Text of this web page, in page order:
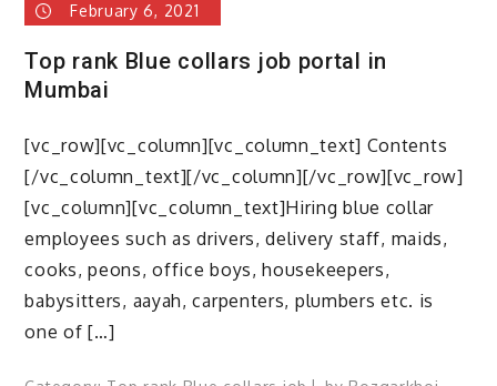
February 6, 2021
Top rank Blue collars job portal in
Mumbai
[vc_row][vc_column][vc_column_text] Contents
[/vc_column_text][/vc_column][/vc_row][vc_row]
[vc_column][vc_column_text]Hiring blue collar
employees such as drivers, delivery staff, maids,
cooks, peons, office boys, housekeepers,
babysitters, aayah, carpenters, plumbers etc. is
one of […]